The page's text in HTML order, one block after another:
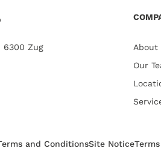
6300 Zug
About
Our
and ConditionsSite Notice